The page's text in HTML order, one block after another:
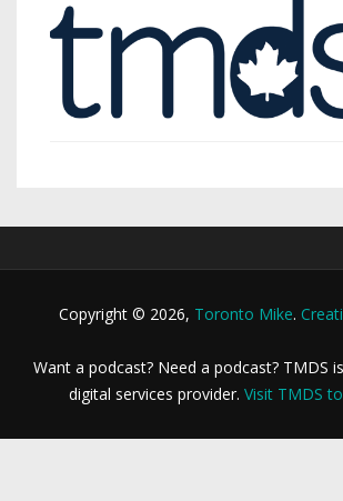
Copyright © 2026, Toronto Mike.
Want a podcast? Need a podcast? TMDS
digital services provider. Visit TMDS